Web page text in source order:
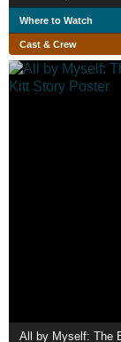
Where to Watch
Cast & Crew